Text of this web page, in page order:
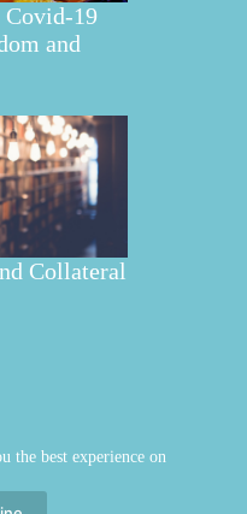
the best experience on
Covid-19
and
Collateral
Elaine